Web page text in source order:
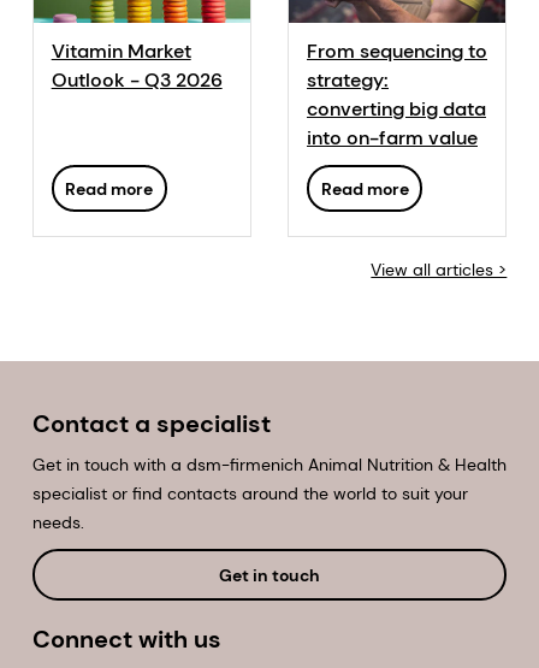
Vitamin Market
Outlook - Q3 2026
Read more
From sequencing to
strategy:
converting big data
into on-farm value
Read more
View all articles >
Contact a specialist
Get in touch with a dsm-firmenich Animal Nutrition & Health
specialist or find contacts around the world to suit your
needs.
Get in touch
Connect with us